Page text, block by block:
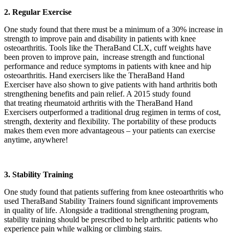
2. Regular Exercise
One study found that there must be a minimum of a 30% increase in
strength to improve pain and disability in patients with knee
osteoarthritis. Tools like the TheraBand CLX, cuff weights have
been proven to improve pain, increase strength and functional
performance and reduce symptoms in patients with knee and hip
osteoarthritis. Hand exercisers like the TheraBand Hand
Exerciser have also shown to give patients with hand arthritis both
strengthening benefits and pain relief. A 2015 study found
that treating rheumatoid arthritis with the TheraBand Hand
Exercisers outperformed a traditional drug regimen in terms of cost,
strength, dexterity and flexibility. The portability of these products
makes them even more advantageous – your patients can exercise
anytime, anywhere!
3. Stability Training
One study found that patients suffering from knee osteoarthritis who
used TheraBand Stability Trainers found significant improvements
in quality of life. Alongside a traditional strengthening program,
stability training should be prescribed to help arthritic patients who
experience pain while walking or climbing stairs.